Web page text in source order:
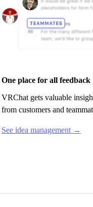
One place for all feedback
VRChat gets valuable
from customers and
See idea management →